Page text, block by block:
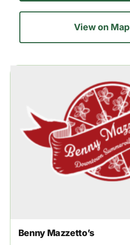
View on Map
Benny Mazzetto’s